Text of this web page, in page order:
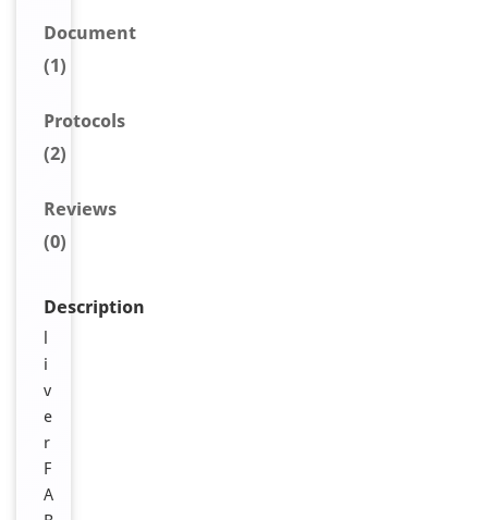
Document
(1)
Protocols
(2)
Reviews
(0)
Description
i
v
e
r
F
A